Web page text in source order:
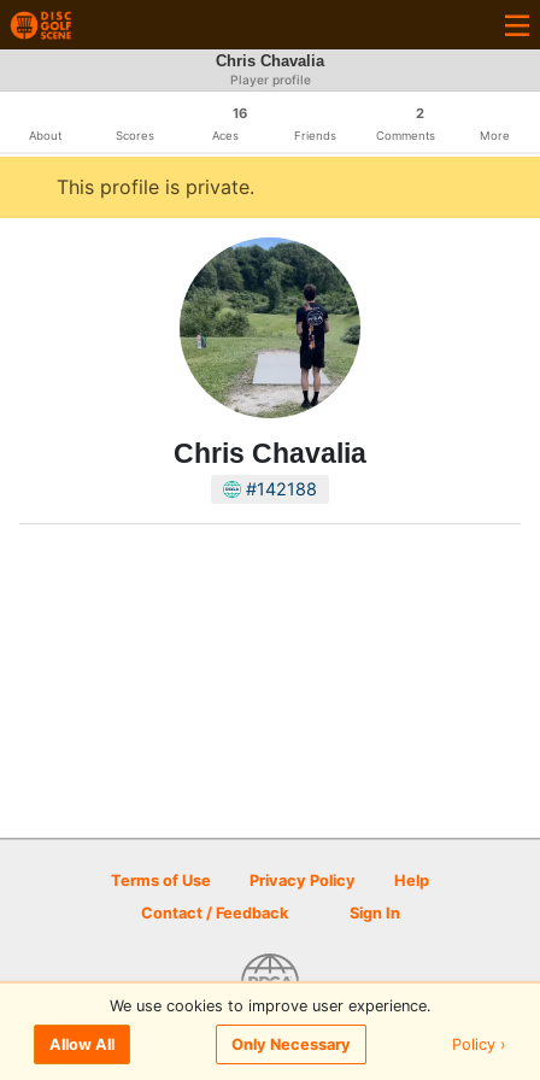
Chris Chavalia
Player profile
About Scores
16
Aces Friends
2
Comments More
This profile is private.
Chris Chavalia
#142188
Terms of Use Privacy Policy
Help
Contact / Feedback
Sign In
© 2026 Disc Golf Scene powered by PDGA
We use cookies to improve user experience.
Allow All Only Necessary Policy ›